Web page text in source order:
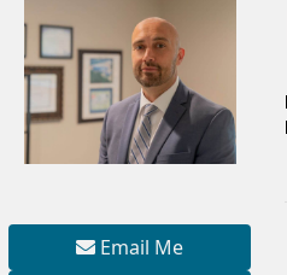
Email Me